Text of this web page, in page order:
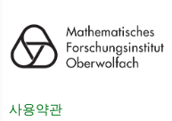
사용약관